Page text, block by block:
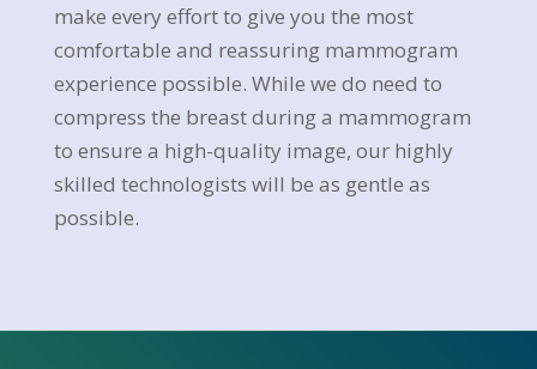
make every effort to give you the most
comfortable and reassuring mammogram
experience possible. While we do need to
compress the breast during a mammogram
to ensure a high-quality image, our highly
skilled technologists will be as gentle as
possible.